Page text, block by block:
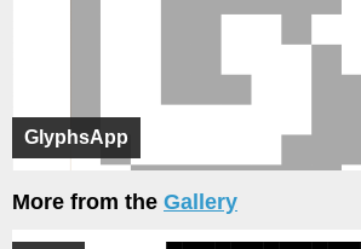
GlyphsApp
More from the Gallery